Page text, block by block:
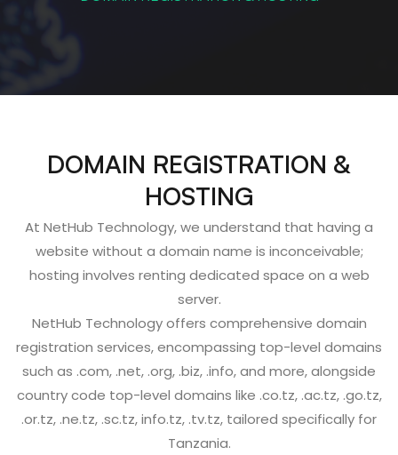
DOMAIN REGISTRATION &
HOSTING
At NetHub Technology, we understand that having a
website without a domain name is inconceivable;
hosting involves renting dedicated space on a web
server.
NetHub Technology offers comprehensive domain
registration services, encompassing top-level domains
such as .com, .net, .org, .biz, .info, and more, alongside
country code top-level domains like .co.tz, .ac.tz, .go.tz,
.or.tz, .ne.tz, .sc.tz, info.tz, .tv.tz, tailored specifically for
Tanzania.